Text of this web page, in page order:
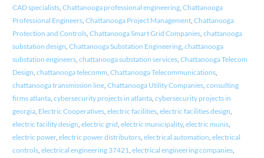
CAD specialists, Chattanooga professional engineering, Chattanooga
Professional Engineers, Chattanooga Project Management, Chattanooga
Protection and Controls, Chattanooga Smart Grid Companies, chattanooga
substation design, Chattanooga Substation Engineering, chattanooga
substation engineers, chattanooga substation services, Chattanooga Telecom
Design, chattanooga telecomm, Chattanooga Telecommunications,
chattanooga transmission line, Chattanooga Utility Companies, consulting
firms atlanta, cybersecurity projects in atlanta, cybersecurity projects in
georgia, Electric Cooperatives, electric facilities, electric facilities design,
electric facility design, electric grid, electric municipality, electric munis,
electric power, electric power distributors, electrical automation, electrical
controls, electrical engineering 37421, electrical engineering companies,